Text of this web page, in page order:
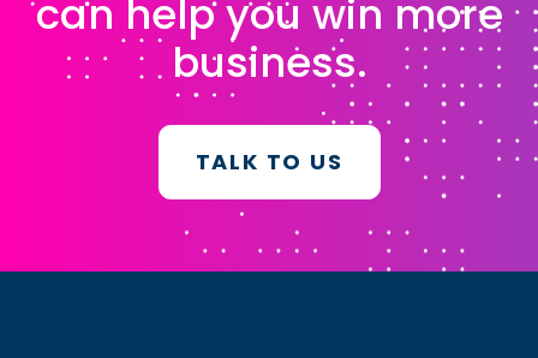
can help you win more
business.
TALK TO US